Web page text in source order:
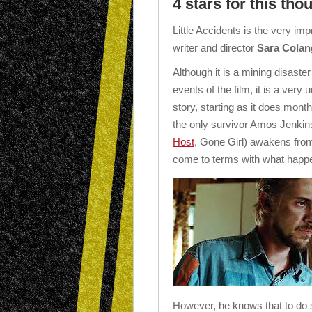
4 stars for this
Little Accidents is the very
writer and director Sara
Although it is a mining
events of the film, it is a very
story, starting as it does
the only survivor Amos
Host, Gone Girl) awakens
come to terms with what
However, he knows that to